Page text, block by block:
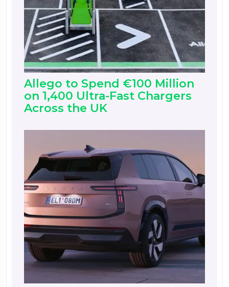
Allego to Spend €100 Million
on 1,400 Ultra-Fast Chargers
Across the UK